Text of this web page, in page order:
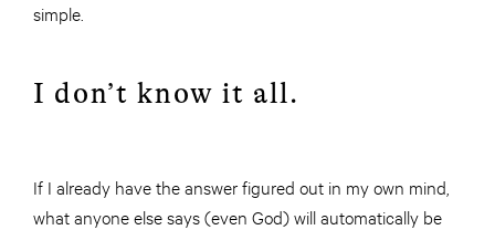
simple.
I don’t know it all.
If I already have the answer figured out in my own mind,
what anyone else says (even God) will automatically be